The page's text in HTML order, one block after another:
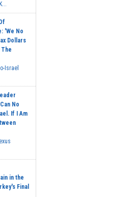
'We No
Dollars
Israel
No
If I Am
in the
Final